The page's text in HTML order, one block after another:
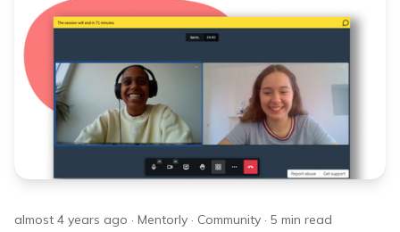
almost 4 years ago · Mentorly · Community · 5 min read